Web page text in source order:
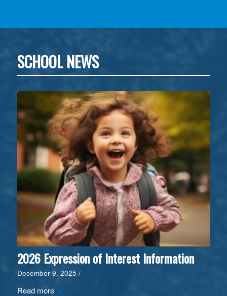
SCHOOL NEWS
2026 Expression of Interest Information
December 9, 2025 /
Read more